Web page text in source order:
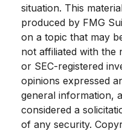
situation. This
produced by FMG
on a topic that may
not affiliated with the
or SEC-registered
opinions expressed
general information,
considered a
of any security.